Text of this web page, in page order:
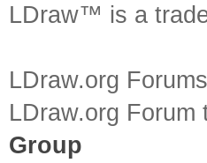
LDraw™ is a
LDraw.org
LDraw.org
Group